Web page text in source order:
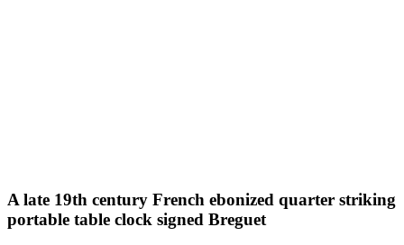
A late 19th century French ebonized quarter striking
portable table clock signed Breguet